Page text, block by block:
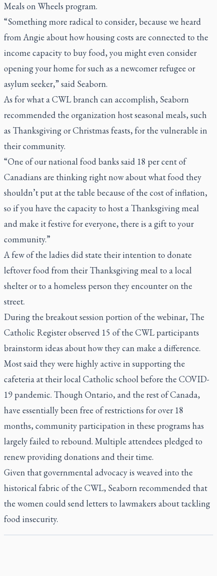
Meals on Wheels program.
“Something more radical to consider, because we heard
from Angie about how housing costs are connected to the
income capacity to buy food, you might even consider
opening your home for such as a newcomer refugee or
asylum seeker,” said Seaborn.
As for what a CWL branch can accomplish, Seaborn
recommended the organization host seasonal meals, such
as Thanksgiving or Christmas feasts, for the vulnerable in
their community.
“One of our national food banks said 18 per cent of
Canadians are thinking right now about what food they
shouldn’t put at the table because of the cost of inflation,
so if you have the capacity to host a Thanksgiving meal
and make it festive for everyone, there is a gift to your
community.”
A few of the ladies did state their intention to donate
leftover food from their Thanksgiving meal to a local
shelter or to a homeless person they encounter on the
street.
During the breakout session portion of the webinar, The
Catholic Registerobserved 15 of the CWL participants
brainstorm ideas about how they can make a difference.
Most said they were highly active in supporting the
cafeteria at their local Catholic school before the COVID-
19 pandemic. Though Ontario, and the rest of Canada,
have essentially been free of restrictions for over 18
months, community participation in these programs has
largely failed to rebound. Multiple attendees pledged to
renew providing donations and their time.
Given that governmental advocacy is weaved into the
historical fabric of the CWL, Seaborn recommended that
the women could send letters to lawmakers about tackling
food insecurity.